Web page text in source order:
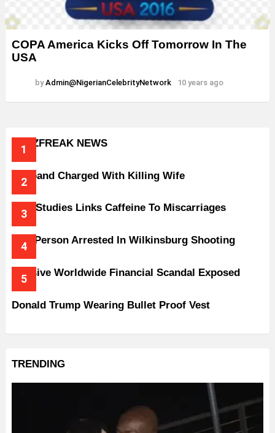
COPA America Kicks Off Tomorrow In The
USA
by Admin@NigerianCelebrityNetwork 10 years ago
BUZZFREAK NEWS
Husband Charged With Killing Wife
New Studies Links Caffeine To Miscarriages
One Person Arrested In Wilkinsburg Shooting
Massive Worldwide Financial Scandal Exposed
Donald Trump Wearing Bullet Proof Vest
TRENDING